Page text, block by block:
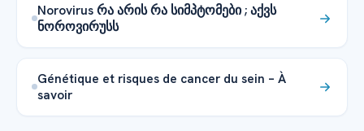
Norovirus რა არის რა სიმპტომები ; აქვს
ნოროვირუსს
Génétique et risques de cancer du sein – À
savoir